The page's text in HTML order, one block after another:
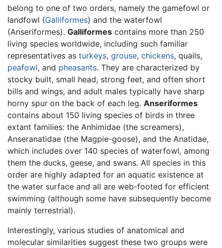
belong to one of two orders, namely the gamefowl or
landfowl (Galliformes) and the waterfowl
(Anseriformes). Galliformes contains more than 250
living species worldwide, including such familiar
representatives as turkeys, grouse, chickens, quails,
peafowl, and pheasants. They are characterized by
stocky built, small head, strong feet, and often short
bills and wings, and adult males typically have sharp
horny spur on the back of each leg. Anseriformes
contains about 150 living species of birds in three
extant families: the Anhimidae (the screamers),
Anseranatidae (the Magpie-goose), and the Anatidae,
which includes over 140 species of waterfowl, among
them the ducks, geese, and swans. All species in this
order are highly adapted for an aquatic existence at
the water surface and all are web-footed for efficient
swimming (although some have subsequently become
mainly terrestrial).
Interestingly, various studies of anatomical and
molecular similarities suggest these two groups were